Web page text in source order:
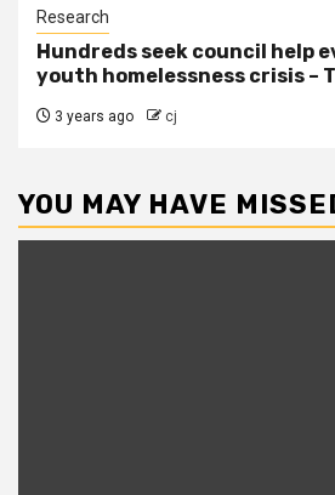
Research
Hundreds seek council help
youth homelessness crisis –
3 years ago cj
YOU MAY HAVE